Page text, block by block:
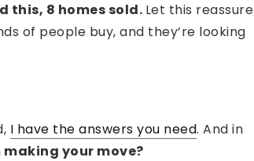
this, 8 homes sold. Let this reassure
of people buy, and they’re looking
I have the answers you need. And in
your move?